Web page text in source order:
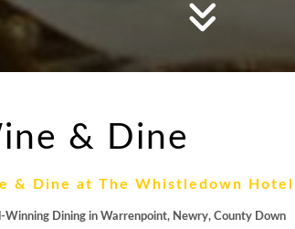
& Dine
& Dine at The Whistledown Hotel
Winning Dining in Warrenpoint, Newry, County Down